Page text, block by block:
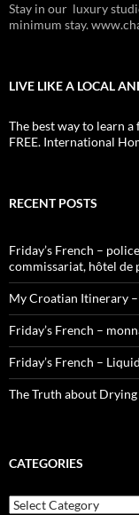
Stay in our luxury
minimum stay.
LIVE LIKE A LOCAL
The best way to learn
FREE. International
RECENT POSTS
Friday’s French –
commissariat, hôtel de
My Croatian Itinerary
Friday’s French –
Friday’s French –
The Truth about
CATEGORIES
Categories